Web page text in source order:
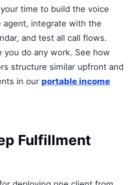
time to build the voice
agent, integrate with the
and test all call flows.
you do any work. See how
structure similar upfront and
in our portable income
Fulfillment